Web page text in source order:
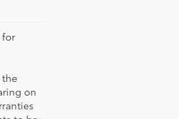
for
the
on